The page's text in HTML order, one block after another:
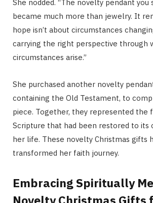
She nodded. “The novelty pendant
became much more than jewelry. It
hope isn’t about circumstances
carrying the right perspective through
circumstances arise.”
She purchased another novelty
containing the Old Testament, to
piece. Together, they represented the
Scripture that had been restored to its
her life. These novelty Christmas gifts
transformed her faith journey.
Embracing Spiritually
Novelty Christmas Gifts